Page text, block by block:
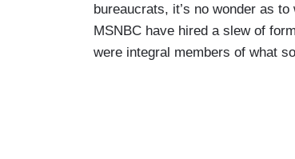
bureaucrats, it’s no wonder as
MSNBC have hired a slew of
were integral members of what